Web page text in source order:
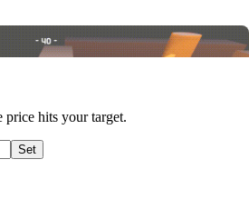
price hits your target.
Set